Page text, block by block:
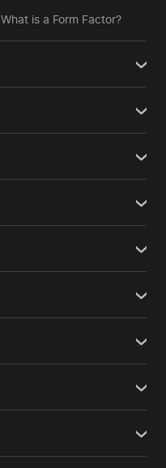
What is a Form Factor?